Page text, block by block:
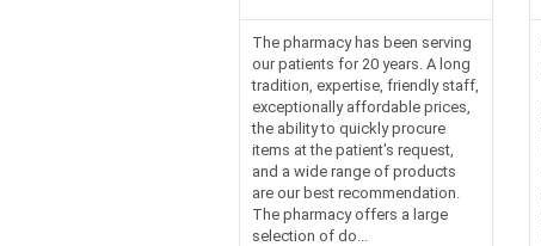
The pharmacy has been serving
our patients for 20 years. A long
tradition, expertise, friendly staff,
exceptionally affordable prices,
the ability to quickly procure
items at the patient's request,
and a wide range of products
are our best recommendation.
The pharmacy offers a large
selection of do...